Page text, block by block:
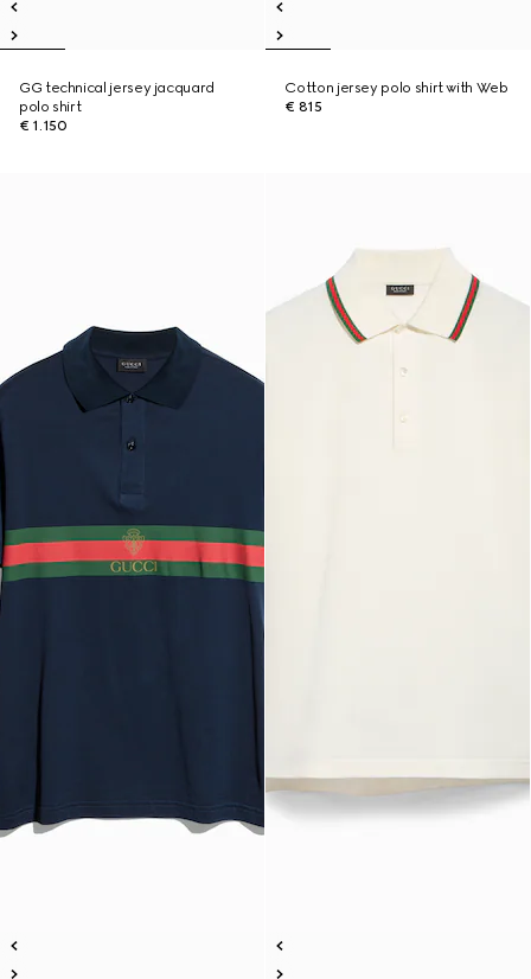
GG technical jersey jacquard
polo shirt
€ 1.150
Cotton jersey polo shirt with Web
€ 815